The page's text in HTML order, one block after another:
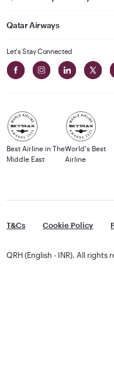
Qatar Airways
Let's Stay Connected
Best Airline in The
Middle East
World's Best
Airline
T&Cs Cookie Policy
QRH (English - INR). All rights